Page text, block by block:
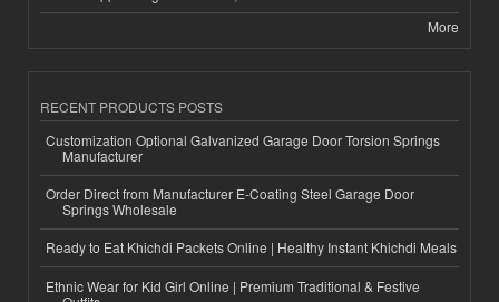
More
RECENT PRODUCTS POSTS
Customization Optional Galvanized Garage Door Torsion Springs
Manufacturer
Order Direct from Manufacturer E-Coating Steel Garage Door
Springs Wholesale
Ready to Eat Khichdi Packets Online | Healthy Instant Khichdi Meals
Ethnic Wear for Kid Girl Online | Premium Traditional & Festive